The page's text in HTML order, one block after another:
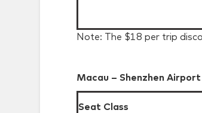
Note: The $18 per trip
Macau – Shenzhen
Seat Class